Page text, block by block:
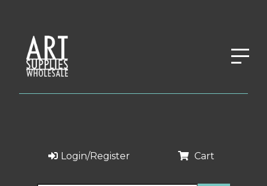
Login/Register Cart